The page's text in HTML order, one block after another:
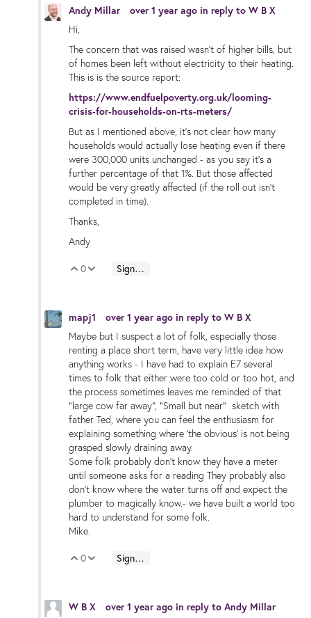
Andy Millar over 1 year ago in reply to W B X
Hi,
The concern that was raised wasn't of higher bills, but
of homes been left without electricity to their heating.
This is is the source report:
https://www.endfuelpoverty.org.uk/looming-
crisis-for-households-on-rts-meters/
But as I mentioned above, it's not clear how many
households would actually lose heating even if there
were 300,000 units unchanged - as you say it's a
further percentage of that 1%. But those affected
would be very greatly affected (if the roll out isn't
completed in time).
Thanks,
Andy
Vote Up
0 Vote Down
Sign in to reply
mapj1 over 1 year ago in reply to W B X
Maybe but I suspect a lot of folk, especially those
renting a place short term, have very little idea how
anything works - I have had to explain E7 several
times to folk that either were too cold or too hot, and
the process sometimes leaves me reminded of that
"large cow far away", "Small but near" sketch with
father Ted, where you can feel the enthusiasm for
explaining something where 'the obvious' is not being
grasped slowly draining away.
Some folk probably don't know they have a meter
until someone asks for a reading They probably also
don't know where the water turns off and expect the
plumber to magically know.- we have built a world too
hard to understand for some folk.
Mike.
Vote Up
0 Vote Down
Sign in to reply
W B X over 1 year ago in reply to Andy Millar